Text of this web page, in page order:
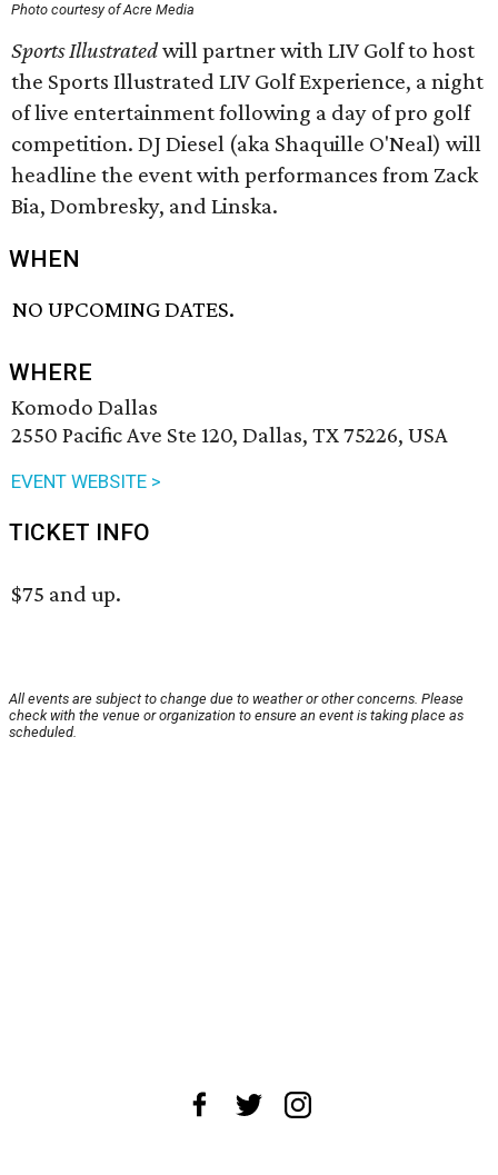
Photo courtesy of Acre Media
Sports Illustratedwill partner with LIV Golf to host
the Sports Illustrated LIV Golf Experience, a night
of live entertainment following a day of pro golf
competition. DJ Diesel (aka Shaquille O'Neal) will
headline the event with performances from Zack
Bia, Dombresky, and Linska.
WHEN
NO UPCOMING DATES.
WHERE
Komodo Dallas
2550 Pacific Ave Ste 120, Dallas, TX 75226, USA
EVENT WEBSITE >
TICKET INFO
$75 and up.
All events are subject to change due to weather or other concerns. Please
check with the venue or organization to ensure an event is taking place as
scheduled.